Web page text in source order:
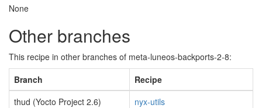
None
Other branches
This recipe in other branches of meta-luneos-backports-2-8:
Branch
Recipe
thud (Yocto Project 2.6)
nyx-utils